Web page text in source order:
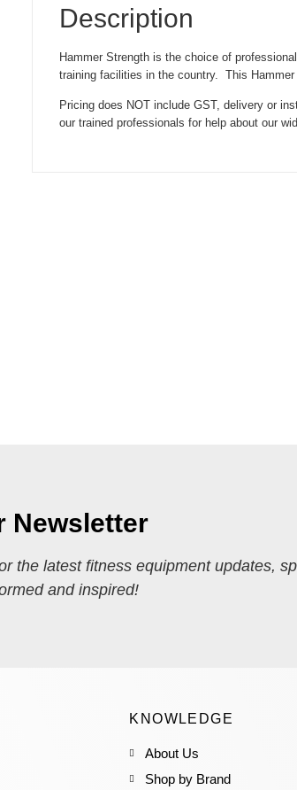
Description
Hammer Strength is the choice of
training facilities in the country. This
Pricing does NOT include GST, delivery or
our trained professionals for help about our
Newsletter
the latest fitness equipment updates,
and inspired!
KNOWLEDGE
About Us
Shop by Brand